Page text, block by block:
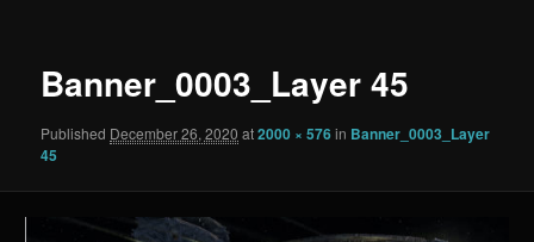
Banner_0003_Layer 45
Published December 26, 2020 at2000 × 576in Banner_0003_Layer
45